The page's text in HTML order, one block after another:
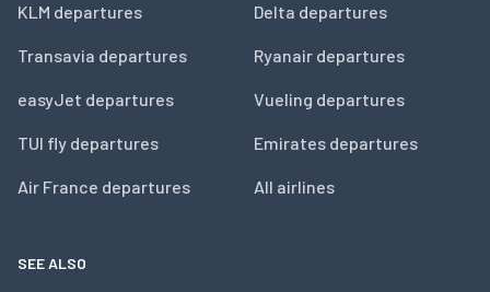
KLM departures
Transavia departures
easyJet departures
TUI fly departures
Air France departures
Delta departures
Ryanair departures
Vueling departures
Emirates departures
All airlines
SEE ALSO